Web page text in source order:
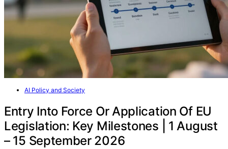
AI Policy and Society
Entry Into Force Or Application Of EU
Legislation: Key Milestones | 1 August
– 15 September 2026